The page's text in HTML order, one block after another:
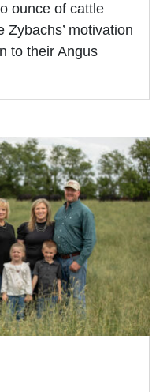
ounce of cattle
motivation
to their Angus